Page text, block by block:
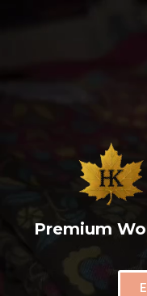
Premium